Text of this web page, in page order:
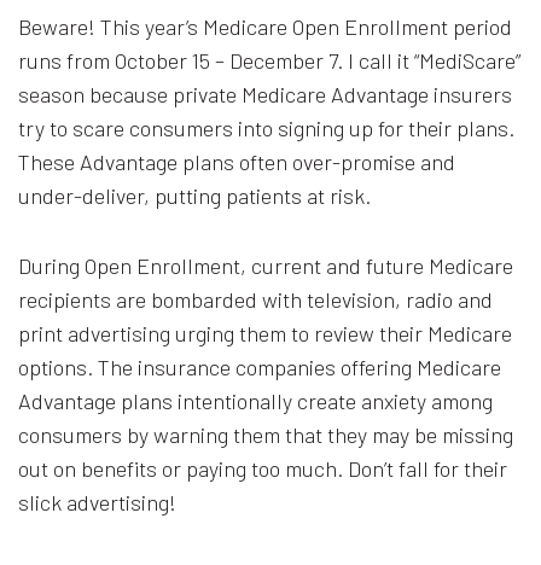
Beware! This year’s Medicare Open Enrollment period
runs from October 15 – December 7. I call it “MediScare”
season because private Medicare Advantage insurers
try to scare consumers into signing up for their plans.
These Advantage plans often over-promise and
under-deliver, putting patients at risk.
During Open Enrollment, current and future Medicare
recipients are bombarded with television, radio and
print advertising urging them to review their Medicare
options. The insurance companies offering Medicare
Advantage plans intentionally create anxiety among
consumers by warning them that they may be missing
out on benefits or paying too much. Don’t fall for their
slick advertising!